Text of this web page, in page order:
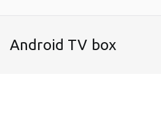
Android TV box